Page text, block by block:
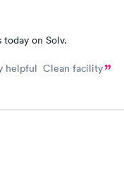
today on Solv.
helpful Clean facility